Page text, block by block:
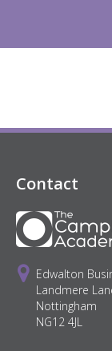
Contact
Edwalton
Landmere
Nottingham
NG12 4JL